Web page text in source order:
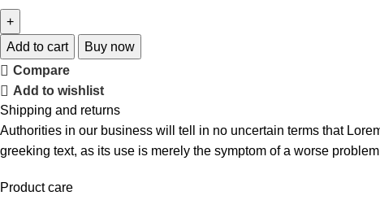
Add to cart
Buy now
Compare
Add to wishlist
Shipping and returns
Authorities in our business will tell in no uncertain terms that
greeking text, as its use is merely the symptom of a worse
Product care